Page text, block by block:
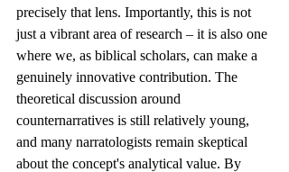
precisely that lens. Importantly, this is not
just a vibrant area of research – it is also one
where we, as biblical scholars, can make a
genuinely innovative contribution. The
theoretical discussion around
counternarratives is still relatively young,
and many narratologists remain skeptical
about the concept's analytical value. By